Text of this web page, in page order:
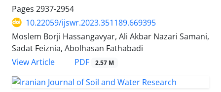
Pages 2937-2954
10.22059/ijswr.2023.351189.669395
Moslem Borji Hassangavyar, Ali Akbar Nazari Samani,
Sadat Feiznia, Abolhasan Fathabadi
View Article
PDF 2.57 M